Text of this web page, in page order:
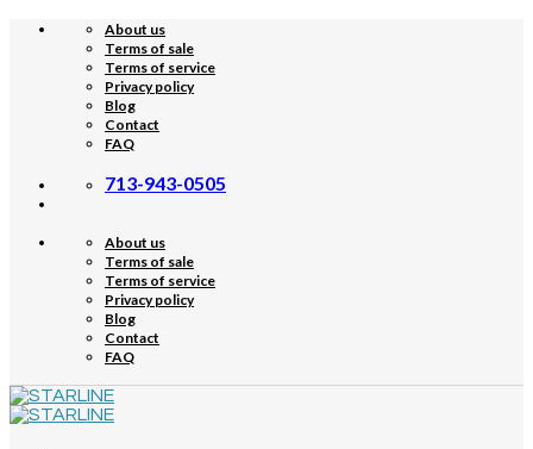
Skip
About us
Terms of sale
Terms of service
Privacy policy
Blog
Contact
FAQ
713-943-0505
About us
Terms of sale
Terms of service
Privacy policy
Blog
Contact
FAQ